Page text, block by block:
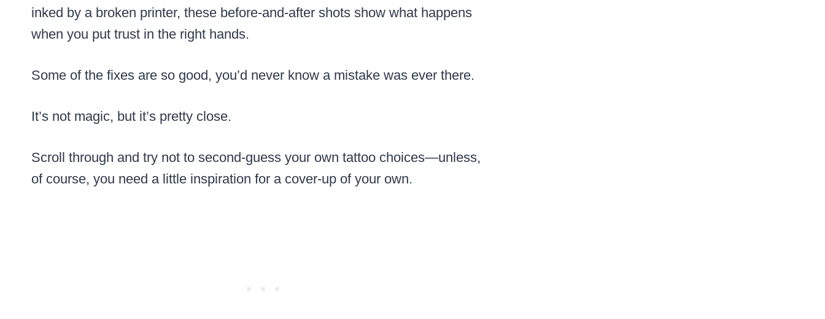
inked by a broken printer, these before-and-after shots show what happens
when you put trust in the right hands.
Some of the fixes are so good, you’d never know a mistake was ever there.
It’s not magic, but it’s pretty close.
Scroll through and try not to second-guess your own tattoo choices—unless,
of course, you need a little inspiration for a cover-up of your own.